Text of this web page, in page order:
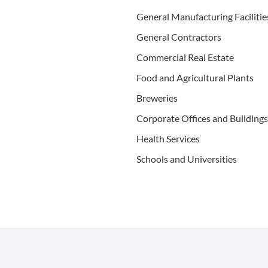
Gen­er­al Man­u­fac­tur­ing
Gen­er­al Contractors
Com­mer­cial Real Estate
Food and Agri­cul­tur­al Plants
Brew­eries
Cor­po­rate Offices and Buildings
Health Ser­vices
Schools and Universities